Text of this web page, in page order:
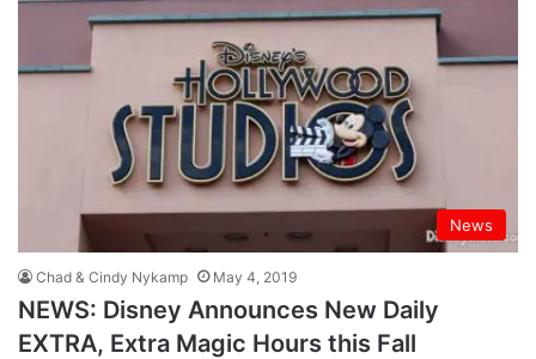
News
Chad & Cindy Nykamp May 4, 2019
NEWS: Disney Announces New Daily
EXTRA, Extra Magic Hours this Fall